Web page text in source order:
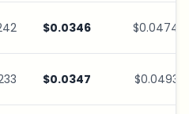
$0.0346 $0.0474
$0.0347 $0.0493